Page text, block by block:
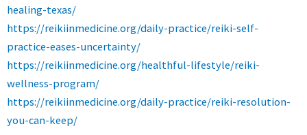
healing-texas/
https://reikiinmedicine.org/daily-practice/reiki-self-
practice-eases-uncertainty/
https://reikiinmedicine.org/healthful-lifestyle/reiki-
wellness-program/
https://reikiinmedicine.org/daily-practice/reiki-resolution-
you-can-keep/